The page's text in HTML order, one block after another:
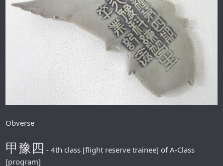
Obverse
甲豫四 - 4th class [flight reserve trainee] of A-Class
[program]